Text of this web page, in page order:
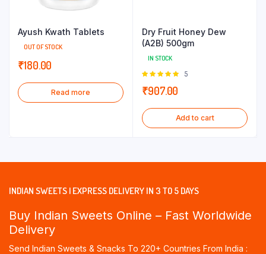
Ayush Kwath Tablets
OUT OF STOCK
₹180.00
Read more
Dry Fruit Honey Dew
(A2B) 500gm
IN STOCK
Rated
5
5
₹907.00
Add to cart
INDIAN SWEETS | EXPRESS DELIVERY IN 3 TO 5 DAYS
Buy Indian Sweets Online – Fast Worldwide
Delivery
Send Indian Sweets & Snacks To 220+ Countries From India :